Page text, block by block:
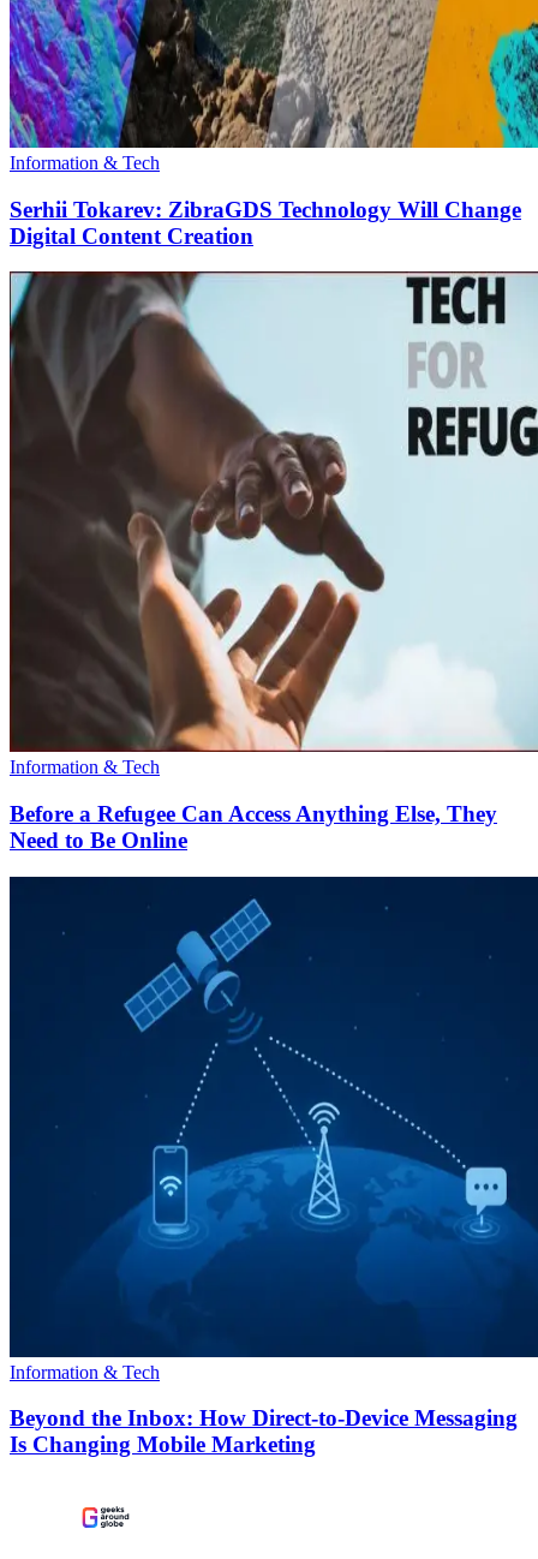
Information & Tech
Serhii Tokarev: ZibraGDS Technology Will Change
Digital Content Creation
Information & Tech
Before a Refugee Can Access Anything Else, They
Need to Be Online
Information & Tech
Beyond the Inbox: How Direct-to-Device Messaging
Is Changing Mobile Marketing